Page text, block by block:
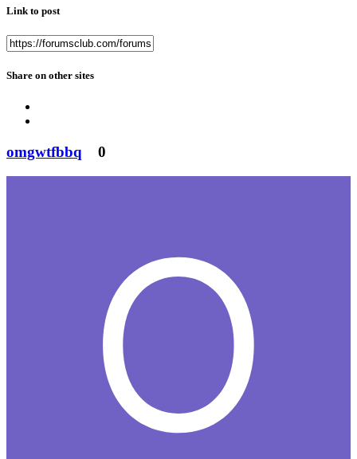
Link to post
Share on other sites
omgwtfbbq 0